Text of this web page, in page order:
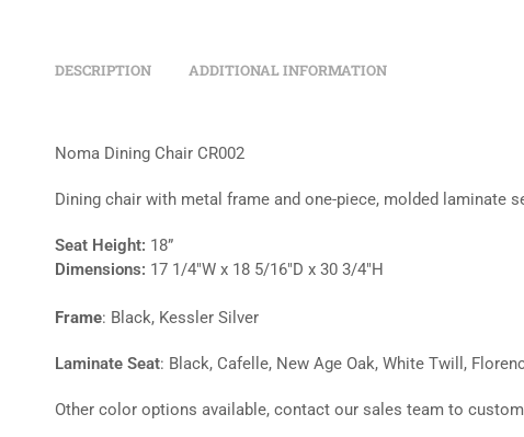
DESCRIPTION ADDITIONAL INFORMATION
Noma Dining Chair CR002
Dining chair with metal frame and one-piece, molded laminate
Seat Height: 18”
Dimensions: 17 1/4″W x 18 5/16″D x 30 3/4″H
Frame: Black, Kessler Silver
Laminate Seat: Black, Cafelle, New Age Oak, White Twill,
Other color options available, contact our sales team to